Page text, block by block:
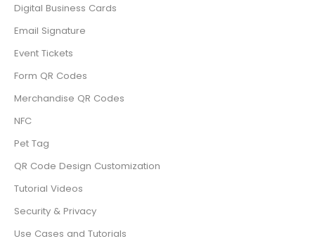
Digital Business Cards
Email Signature
Event Tickets
Form QR Codes
Merchandise QR Codes
NFC
Pet Tag
QR Code Design Customization
Tutorial Videos
Security & Privacy
Use Cases and Tutorials